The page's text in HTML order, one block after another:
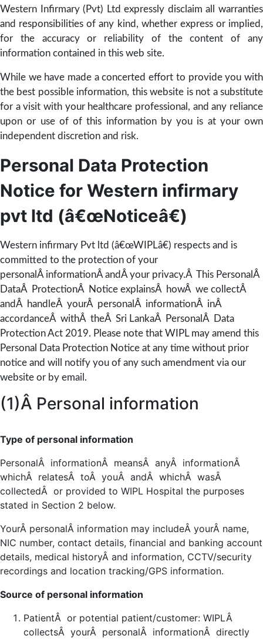
Western Infirmary (Pvt) Ltd expressly disclaim all warranties
and responsibilities of any kind, whether express or implied,
for the accuracy or reliability of the content of any
information contained in this web site.
While we have made a concerted effort to provide you with
the best possible information, this website is not a substitute
for a visit with your healthcare professional, and any reliance
upon or use of of this information by you is at your own
independent discretion and risk.
Personal Data Protection
Notice for Western infirmary
pvt ltd (â€œNoticeâ€)
Western infirmary Pvt ltd (â€œWIPLâ€) respects and is
committed to the protection of your
personalÂ informationÂ andÂ your privacy.Â This PersonalÂ
DataÂ ProtectionÂ Notice explainsÂ howÂ we collectÂ
andÂ handleÂ yourÂ personalÂ informationÂ inÂ
accordanceÂ withÂ theÂ Sri LankaÂ PersonalÂ Data
Protection Act 2019. Please note that WIPL may amend this
Personal Data Protection Notice at any time without prior
notice and will notify you of any such amendment via our
website or by email.
(1)Â Personal information
Type of personal information
PersonalÂ informationÂ meansÂ anyÂ informationÂ
whichÂ relatesÂ toÂ youÂ andÂ whichÂ wasÂ
collectedÂ or provided to WIPL Hospital the purposes
stated in Section 2 below.
YourÂ personalÂ information may includeÂ yourÂ name,
NIC number, contact details, financial and banking account
details, medical historyÂ and information, CCTV/security
recordings and location tracking/GPS information.
Source of personal information
PatientÂ or potential patient/customer: WIPLÂ
collectsÂ yourÂ personalÂ informationÂ directly